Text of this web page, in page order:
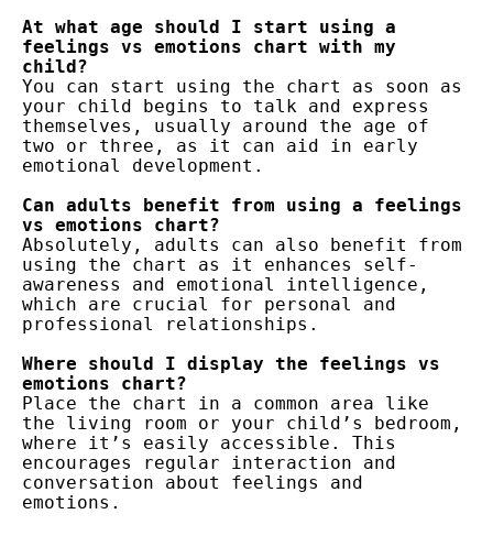
At what age should I start using a
feelings vs emotions chart with my
child?
You can start using the chart as soon as
your child begins to talk and express
themselves, usually around the age of
two or three, as it can aid in early
emotional development.
Can adults benefit from using a feelings
vs emotions chart?
Absolutely, adults can also benefit from
using the chart as it enhances self-
awareness and emotional intelligence,
which are crucial for personal and
professional relationships.
Where should I display the feelings vs
emotions chart?
Place the chart in a common area like
the living room or your child’s bedroom,
where it’s easily accessible. This
encourages regular interaction and
conversation about feelings and
emotions.